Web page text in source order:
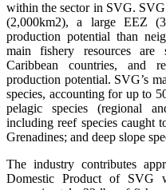
within the sector in SVG. SVG
(2,000km2), a large EEZ
production potential than
main fishery resources are
Caribbean countries,
production potential. SVG’s
species, accounting for up to
pelagic species (regional
including reef species caught
Grenadines; and deep slope
The industry contributes
Domestic Product of SVG